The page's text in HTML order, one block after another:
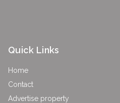
Quick Links
Home
Contact
Advertise property